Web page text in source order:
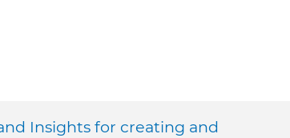
Insights for creating and